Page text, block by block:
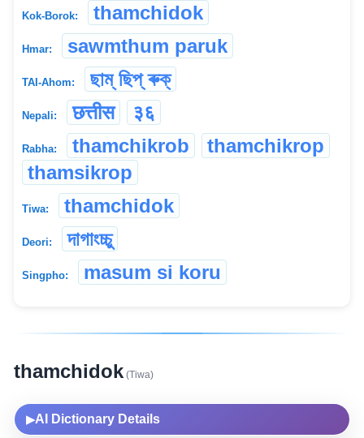
Kok-Borok: thamchidok
Hmar: sawmthum paruk
TAI-Ahom: ছাম্ ছিপ্ ৰুক্
Nepali: छत्तीस ३६
Rabha: thamchikrob
thamchikrop
thamsikrop
Tiwa: thamchidok
Deori: দাগাংচ্চু
Singpho: masum si koru
thamchidok (Tiwa)
▶AI Dictionary Details